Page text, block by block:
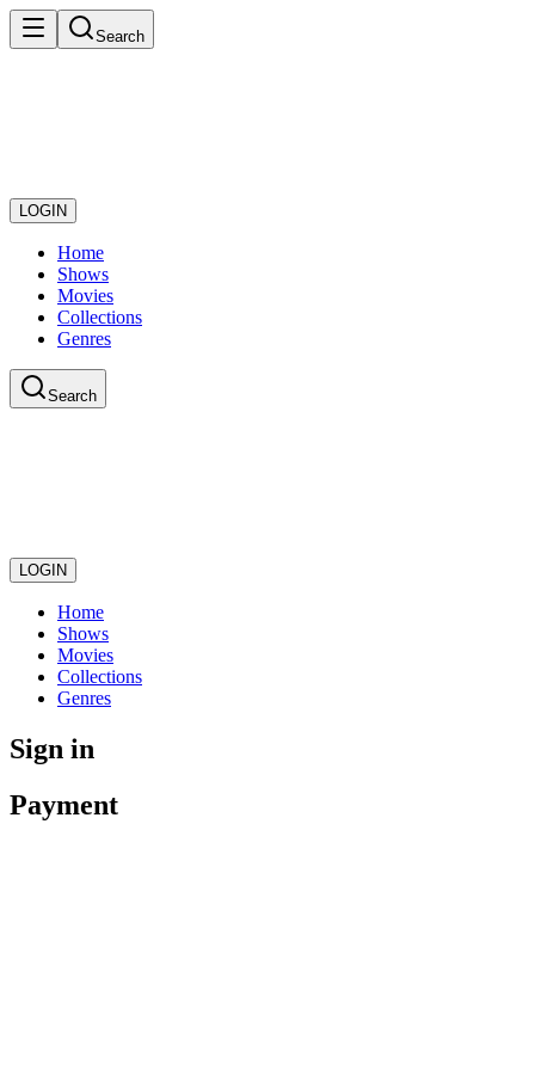
Search
LOGIN
Home
Shows
Movies
Collections
Genres
Search
LOGIN
Home
Shows
Movies
Collections
Genres
Sign in
Payment